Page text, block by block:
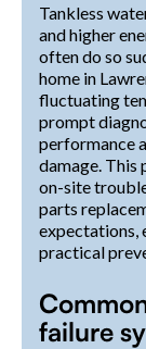
Tankless
and higher
often do so
home in
fluctuating
prompt
performance
damage. This
on-site
parts
expectations,
practical
failure